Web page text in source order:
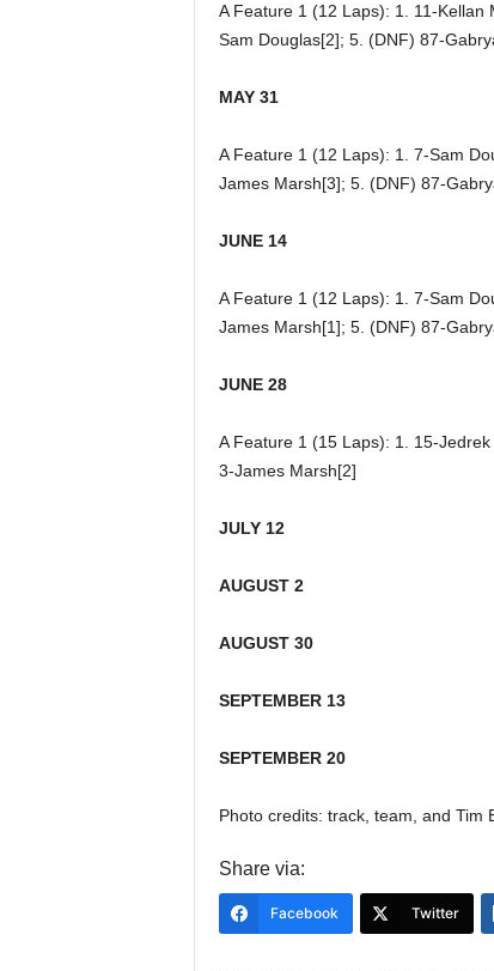
A Feature 1 (12 Laps): 1. 11-
Sam Douglas[2]; 5. (DNF) 87-
MAY 31
A Feature 1 (12 Laps): 1. 7-Sam
James Marsh[3]; 5. (DNF) 87-
JUNE 14
A Feature 1 (12 Laps): 1. 7-Sam
James Marsh[1]; 5. (DNF) 87-
JUNE 28
A Feature 1 (15 Laps): 1. 15-
3-James Marsh[2]
JULY 12
AUGUST 2
AUGUST 30
SEPTEMBER 13
SEPTEMBER 20
Photo credits: track, team, and Tim
Share via:
Facebook Twitter